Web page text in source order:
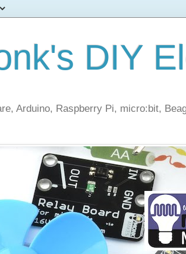
DIY
Arduino, Raspberry Pi, micro:bit,